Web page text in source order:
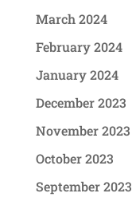
March 2024
February 2024
January 2024
December 2023
November 2023
October 2023
September 2023